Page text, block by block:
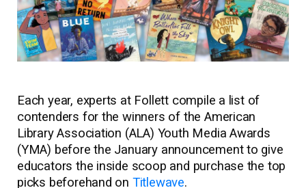
Each year, experts at Follett compile a list of
contenders for the winners of the American
Library Association (ALA) Youth Media Awards
(YMA) before the January announcement to give
educators the inside scoop and purchase the top
picks beforehand on Titlewave.